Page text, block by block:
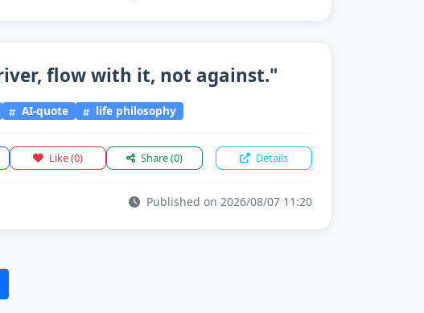
flow with it, not against."
AI-quote life philosophy
Like(0) Share(0) Details
Published on 2026/08/07 11:20